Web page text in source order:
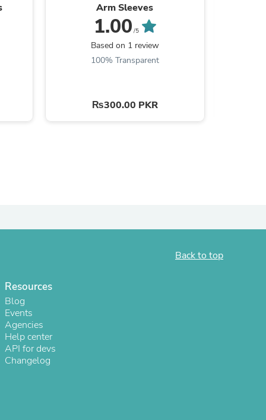
Arm Sleeves
1.00 /5
Based on 1 review
100% Transparent
₨300.00 PKR
Back to top
Resources
Blog
Events
Agencies
Help center
API for devs
Changelog